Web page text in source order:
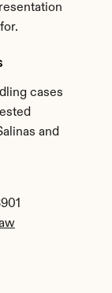
cases
and